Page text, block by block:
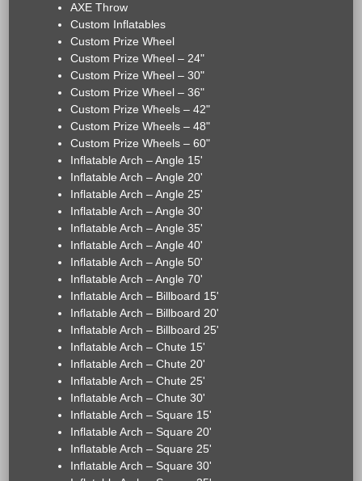
AXE Throw
Custom Inflatables
Custom Prize Wheel
Custom Prize Wheel – 24"
Custom Prize Wheel – 30"
Custom Prize Wheel – 36"
Custom Prize Wheels – 42"
Custom Prize Wheels – 48"
Custom Prize Wheels – 60"
Inflatable Arch – Angle 15'
Inflatable Arch – Angle 20'
Inflatable Arch – Angle 25'
Inflatable Arch – Angle 30'
Inflatable Arch – Angle 35'
Inflatable Arch – Angle 40'
Inflatable Arch – Angle 50'
Inflatable Arch – Angle 70'
Inflatable Arch – Billboard 15'
Inflatable Arch – Billboard 20'
Inflatable Arch – Billboard 25'
Inflatable Arch – Chute 15'
Inflatable Arch – Chute 20'
Inflatable Arch – Chute 25'
Inflatable Arch – Chute 30'
Inflatable Arch – Square 15'
Inflatable Arch – Square 20'
Inflatable Arch – Square 25'
Inflatable Arch – Square 30'